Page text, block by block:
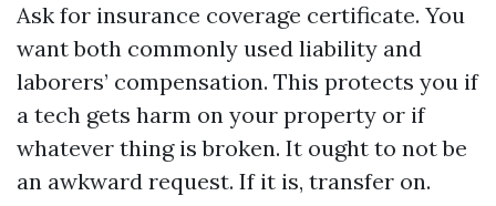
Ask for insurance coverage certificate. You
want both commonly used liability and
laborers’ compensation. This protects you if
a tech gets harm on your property or if
whatever thing is broken. It ought to not be
an awkward request. If it is, transfer on.